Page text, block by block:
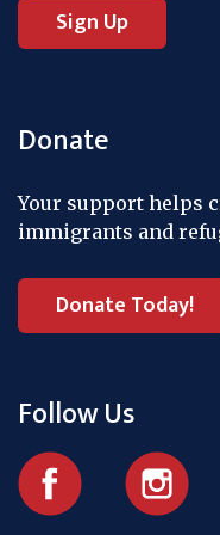
Donate
Your support helps
immigrants and
Donate Today!
Follow Us